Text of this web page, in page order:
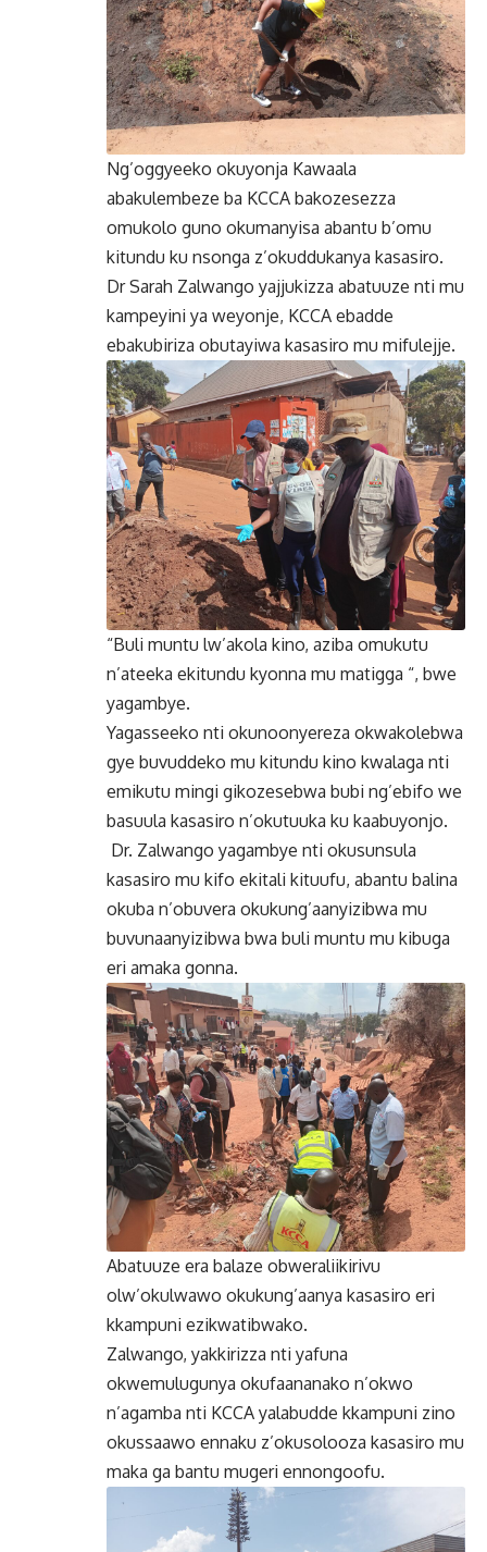
Ng’oggyeeko okuyonja Kawaala
abakulembeze ba KCCA bakozesezza
omukolo guno okumanyisa abantu b’omu
kitundu ku nsonga z’okuddukanya kasasiro.
Dr Sarah Zalwango yajjukizza abatuuze nti mu
kampeyini ya weyonje, KCCA ebadde
ebakubiriza obutayiwa kasasiro mu mifulejje.
“Buli muntu lw’akola kino, aziba omukutu
n’ateeka ekitundu kyonna mu matigga “, bwe
yagambye.
Yagasseeko nti okunoonyereza okwakolebwa
gye buvuddeko mu kitundu kino kwalaga nti
emikutu mingi gikozesebwa bubi ng’ebifo we
basuula kasasiro n’okutuuka ku kaabuyonjo.
Dr. Zalwango yagambye nti okusunsula
kasasiro mu kifo ekitali kituufu, abantu balina
okuba n’obuvera okukung’aanyizibwa mu
buvunaanyizibwa bwa buli muntu mu kibuga
eri amaka gonna.
Abatuuze era balaze obweraliikirivu
olw’okulwawo okukung’aanya kasasiro eri
kkampuni ezikwatibwako.
Zalwango, yakkirizza nti yafuna
okwemulugunya okufaananako n’okwo
n’agamba nti KCCA yalabudde kkampuni zino
okussaawo ennaku z’okusolooza kasasiro mu
maka ga bantu mugeri ennongoofu.